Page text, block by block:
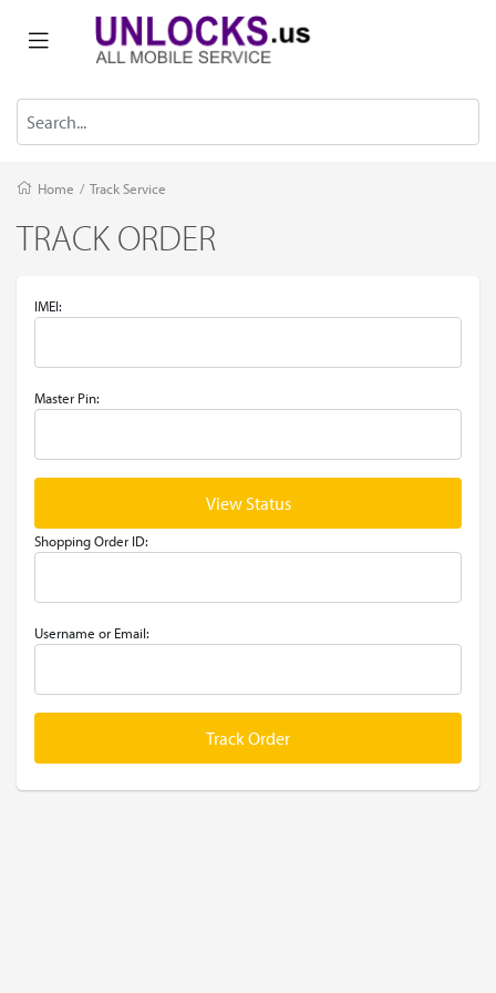
Home / Track Service
TRACK ORDER
IMEI:
Master Pin:
View Status
Shopping Order ID:
Username or Email:
Track Order